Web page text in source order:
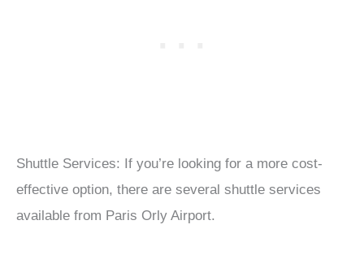
Shuttle Services: If you’re looking for a more cost-
effective option, there are several shuttle services
available from Paris Orly Airport.